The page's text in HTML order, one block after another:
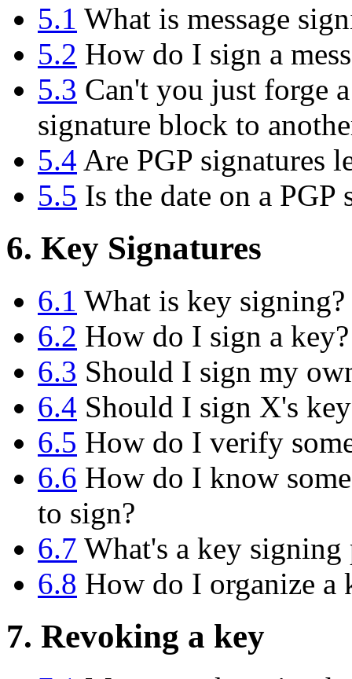
5.1 What is message
5.2 How do I sign a
5.3 Can't you just forge
signature block to
5.4 Are PGP signatures
5.5 Is the date on a PGP
6. Key Signatures
6.1 What is key signing?
6.2 How do I sign a key?
6.3 Should I sign my
6.4 Should I sign X's
6.5 How do I verify
6.6 How do I know
to sign?
6.7 What's a key signing
6.8 How do I organize a
7. Revoking a key